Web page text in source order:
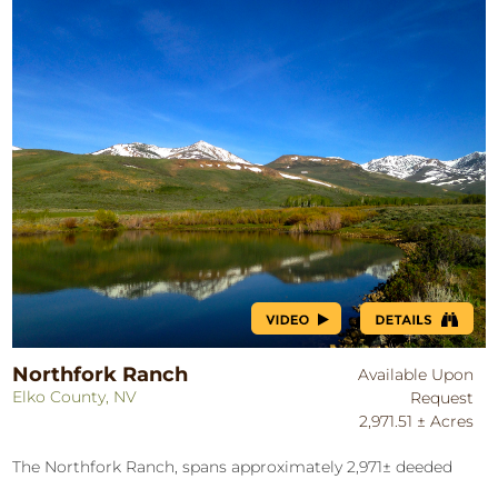
Northfork Ranch
Elko County, NV
Available Upon
Request
2,971.51 ± Acres
The Northfork Ranch, spans approximately 2,971± deeded